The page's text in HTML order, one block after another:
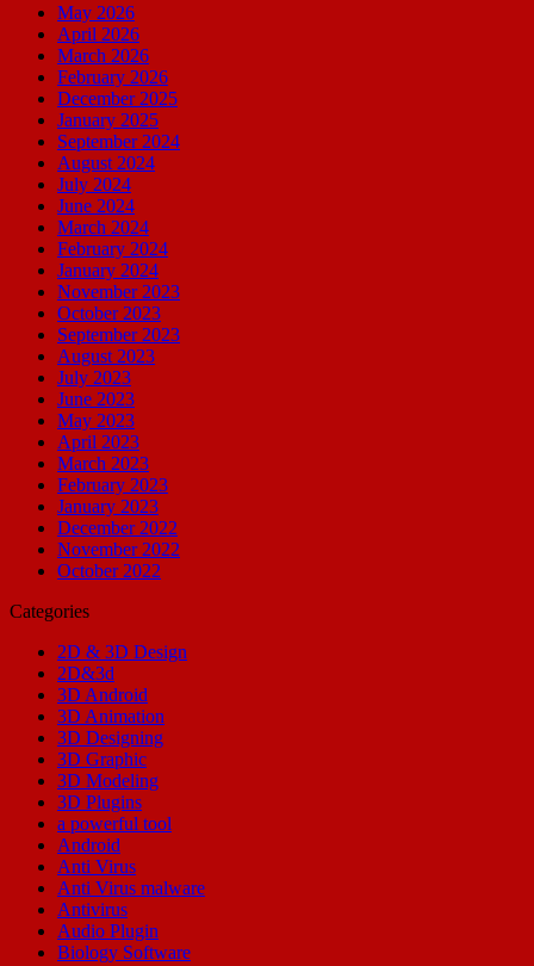
May 2026
April 2026
March 2026
February 2026
December 2025
January 2025
September 2024
August 2024
July 2024
June 2024
March 2024
February 2024
January 2024
November 2023
October 2023
September 2023
August 2023
July 2023
June 2023
May 2023
April 2023
March 2023
February 2023
January 2023
December 2022
November 2022
October 2022
Categories
2D & 3D Design
2D&3d
3D Android
3D Animation
3D Designing
3D Graphic
3D Modeling
3D Plugins
a powerful tool
Android
Anti Virus
Anti Virus malware
Antivirus
Audio Plugin
Biology Software